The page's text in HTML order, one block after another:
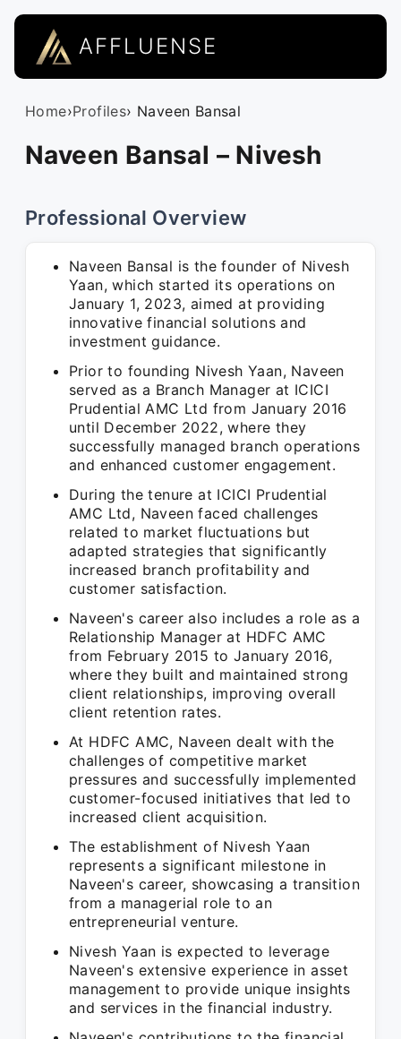
AFFLUENSE
Home›Profiles› Naveen Bansal
Naveen Bansal – Nivesh
Professional Overview
Naveen Bansal is the founder of Nivesh
Yaan, which started its operations on
January 1, 2023, aimed at providing
innovative financial solutions and
investment guidance.
Prior to founding Nivesh Yaan, Naveen
served as a Branch Manager at ICICI
Prudential AMC Ltd from January 2016
until December 2022, where they
successfully managed branch operations
and enhanced customer engagement.
During the tenure at ICICI Prudential
AMC Ltd, Naveen faced challenges
related to market fluctuations but
adapted strategies that significantly
increased branch profitability and
customer satisfaction.
Naveen's career also includes a role as a
Relationship Manager at HDFC AMC
from February 2015 to January 2016,
where they built and maintained strong
client relationships, improving overall
client retention rates.
At HDFC AMC, Naveen dealt with the
challenges of competitive market
pressures and successfully implemented
customer-focused initiatives that led to
increased client acquisition.
The establishment of Nivesh Yaan
represents a significant milestone in
Naveen's career, showcasing a transition
from a managerial role to an
entrepreneurial venture.
Nivesh Yaan is expected to leverage
Naveen's extensive experience in asset
management to provide unique insights
and services in the financial industry.